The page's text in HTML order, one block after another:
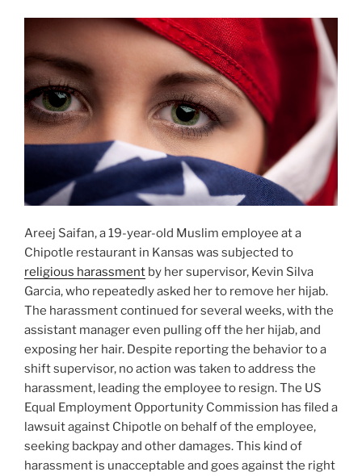
Areej Saifan, a 19-year-old Muslim employee at a
Chipotle restaurant in Kansas was subjected to
religious harassment by her supervisor, Kevin Silva
Garcia, who repeatedly asked her to remove her hijab.
The harassment continued for several weeks, with the
assistant manager even pulling off the her hijab, and
exposing her hair. Despite reporting the behavior to a
shift supervisor, no action was taken to address the
harassment, leading the employee to resign. The US
Equal Employment Opportunity Commission has filed a
lawsuit against Chipotle on behalf of the employee,
seeking backpay and other damages. This kind of
harassment is unacceptable and goes against the right